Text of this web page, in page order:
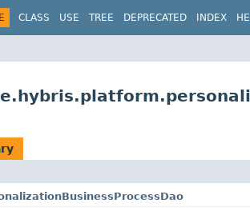
CLASS USE TREE DEPRECATED INDEX